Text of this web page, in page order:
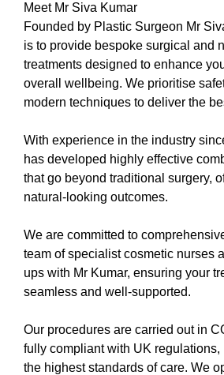
Meet Mr Siva Kumar
Founded by Plastic Surgeon Mr
is to provide bespoke surgical and
treatments designed to enhance
overall wellbeing. We prioritise
modern techniques to deliver the
With experience in the industry
has developed highly effective
that go beyond traditional surgery,
natural-looking outcomes.
We are committed to
team of specialist cosmetic nurses
ups with Mr Kumar, ensuring your
seamless and well-supported.
Our procedures are carried out in
fully compliant with UK
the highest standards of care. We